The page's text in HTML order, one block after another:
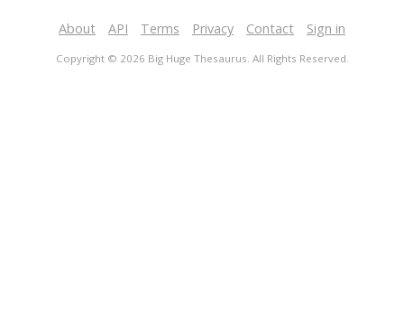
About API Terms Privacy Contact Sign in
Copyright © 2026 Big Huge Thesaurus. All Rights Reserved.